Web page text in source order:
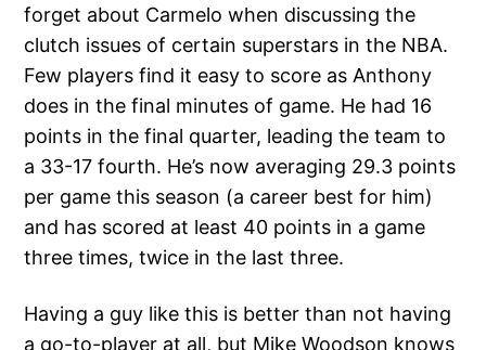
forget about Carmelo when discussing the
clutch issues of certain superstars in the NBA.
Few players find it easy to score as Anthony
does in the final minutes of game. He had 16
points in the final quarter, leading the team to
a 33-17 fourth. He’s now averaging 29.3 points
per game this season (a career best for him)
and has scored at least 40 points in a game
three times, twice in the last three.
Having a guy like this is better than not having
a go-to-player at all, but Mike Woodson knows